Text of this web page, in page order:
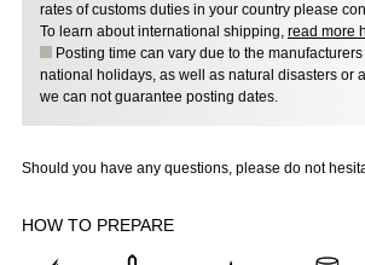
rates of customs duties in your country please
To learn about international shipping, read more
Posting time can vary due to the
national holidays, as well as natural disasters or
we can not guarantee posting dates.
Should you have any questions, please do not
HOW TO PREPARE